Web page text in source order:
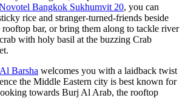
Bangkok Sukhumvit 20, you can
rice and stranger-turned-friends beside
bar, or bring them along to tackle river
with holy basil at the buzzing Crab
Barsha welcomes you with a laidback twist
the Middle Eastern city is best known for
towards Burj Al Arab, the rooftop